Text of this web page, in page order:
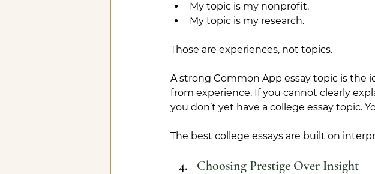
My topic is my nonprofit.
My topic is my research.
Those are experiences, not topics.
A strong Common App essay topic is the
from experience. If you cannot clearly
you don’t yet have a college essay topic.
The best college essays are built on
Choosing Prestige Over Insight